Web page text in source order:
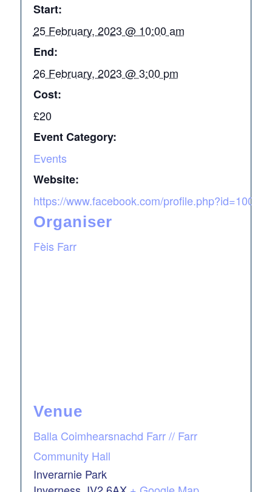
Start:
25 February, 2023 @ 10:00 am
End:
26 February, 2023 @ 3:00 pm
Cost:
£20
Event Category:
Events
Website:
https://www.facebook.com/
Organiser
Fèis Farr
Venue
Balla Coimhearsnachd Farr // Farr
Community Hall
Inverarnie Park